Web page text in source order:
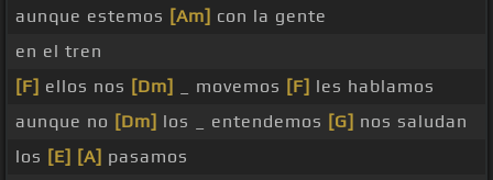
aunque estemos [Am] con la gente
en el tren
[F] ellos nos [Dm] _ movemos [F] les hablamos
aunque no [Dm] los _ entendemos [G] nos saludan
los [E] [A] pasamos